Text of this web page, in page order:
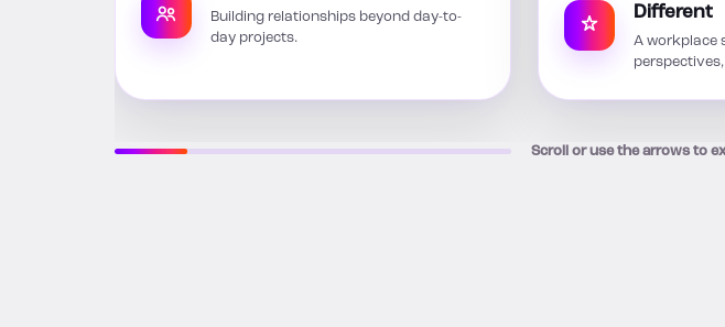
Building relationships beyond day-to-
day projects.
Different
A workplace
Scroll or use the arrows to